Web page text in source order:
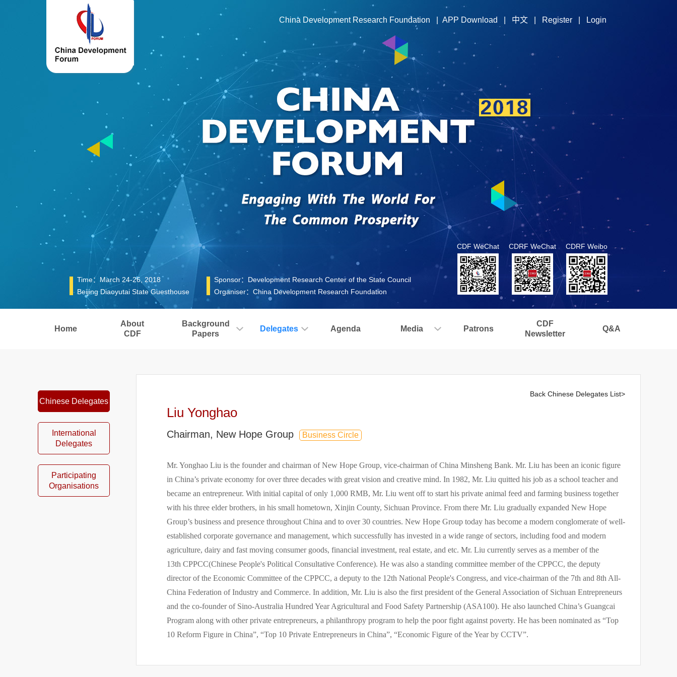
China Development Research Foundation APP Download 中文 Register Login
Time：March 24-26, 2018
Beijing Diaoyutai State Guesthouse
Sponsor：Development Research Center of the State Council
Organiser：China Development Research Foundation
CDF WeChat CDRF WeChat CDRF Weibo
Home
About
CDF
Background
Papers
Delegates Agenda Media Patrons
CDF
Newsletter
Q&A
Chinese Delegates
International
Delegates
Participating
Organisations
Back Chinese Delegates List>
Liu Yonghao
Chairman, New Hope Group Business Circle
Mr. Yonghao Liu is the founder and chairman of New Hope Group, vice-chairman of China Minsheng Bank. Mr. Liu has been an iconic figure
in China’s private economy for over three decades with great vision and creative mind. In 1982, Mr. Liu quitted his job as a school teacher and
became an entrepreneur. With initial capital of only 1,000 RMB, Mr. Liu went off to start his private animal feed and farming business together
with his three elder brothers, in his small hometown, Xinjin County, Sichuan Province. From there Mr. Liu gradually expanded New Hope
Group’s business and presence throughout China and to over 30 countries. New Hope Group today has become a modern conglomerate of well-
established corporate governance and management, which successfully has invested in a wide range of sectors, including food and modern
agriculture, dairy and fast moving consumer goods, financial investment, real estate, and etc. Mr. Liu currently serves as a member of the
13th CPPCC(Chinese People's Political Consultative Conference). He was also a standing committee member of the CPPCC, the deputy
director of the Economic Committee of the CPPCC, a deputy to the 12th National People's Congress, and vice-chairman of the 7th and 8th All-
China Federation of Industry and Commerce. In addition, Mr. Liu is also the first president of the General Association of Sichuan Entrepreneurs
and the co-founder of Sino-Australia Hundred Year Agricultural and Food Safety Partnership (ASA100). He also launched China’s Guangcai
Program along with other private entrepreneurs, a philanthropy program to help the poor fight against poverty. He has been nominated as “Top
10 Reform Figure in China”, “Top 10 Private Entrepreneurs in China”, “Economic Figure of the Year by CCTV”.